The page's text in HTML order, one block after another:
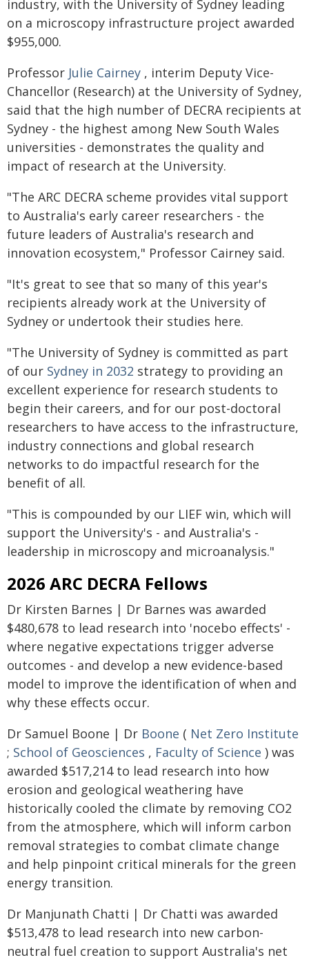
industry, with the University of Sydney leading
on a microscopy infrastructure project awarded
$955,000.
Professor Julie Cairney , interim Deputy Vice-
Chancellor (Research) at the University of Sydney,
said that the high number of DECRA recipients at
Sydney - the highest among New South Wales
universities - demonstrates the quality and
impact of research at the University.
"The ARC DECRA scheme provides vital support
to Australia's early career researchers - the
future leaders of Australia's research and
innovation ecosystem," Professor Cairney said.
"It's great to see that so many of this year's
recipients already work at the University of
Sydney or undertook their studies here.
"The University of Sydney is committed as part
of our Sydney in 2032 strategy to providing an
excellent experience for research students to
begin their careers, and for our post-doctoral
researchers to have access to the infrastructure,
industry connections and global research
networks to do impactful research for the
benefit of all.
"This is compounded by our LIEF win, which will
support the University's - and Australia's -
leadership in microscopy and microanalysis."
2026 ARC DECRA Fellows
Dr Kirsten Barnes | Dr Barnes was awarded
$480,678 to lead research into 'nocebo effects' -
where negative expectations trigger adverse
outcomes - and develop a new evidence-based
model to improve the identification of when and
why these effects occur.
Dr Samuel Boone | Dr Boone ( Net Zero Institute
; School of Geosciences , Faculty of Science ) was
awarded $517,214 to lead research into how
erosion and geological weathering have
historically cooled the climate by removing CO2
from the atmosphere, which will inform carbon
removal strategies to combat climate change
and help pinpoint critical minerals for the green
energy transition.
Dr Manjunath Chatti | Dr Chatti was awarded
$513,478 to lead research into new carbon-
neutral fuel creation to support Australia's net